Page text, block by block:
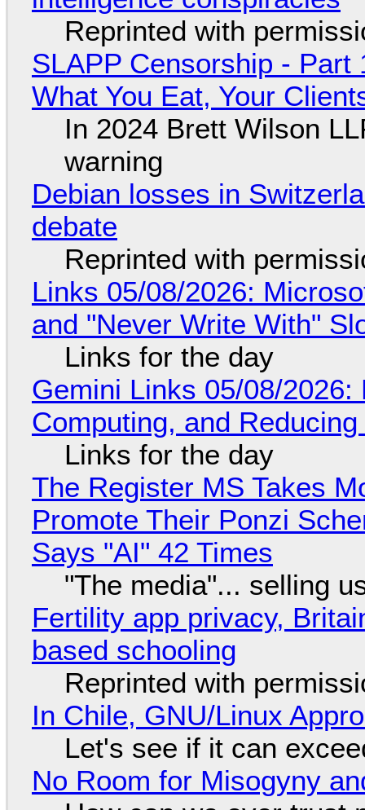
Reprinted with
SLAPP Censorship - Part
What You Eat, Your
In 2024 Brett Wilson
warning
Debian losses in
debate
Reprinted with
Links 05/08/2026:
and "Never Write With"
Links for the day
Gemini Links 05/08/
Computing, and
Links for the day
The Register MS Takes
Promote Their Ponzi
Says "AI" 42 Times
"The media"... selling
Fertility app privacy,
based schooling
Reprinted with
In Chile, GNU/Linux
Let's see if it can
No Room for Misogyny